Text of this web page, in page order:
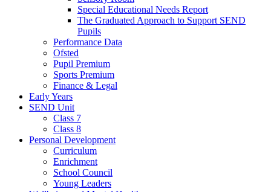
Special Educational Needs Report
The Graduated Approach to Support SEND
Pupils
Performance Data
Ofsted
Pupil Premium
Sports Premium
Finance & Legal
Early Years
SEND Unit
Class 7
Class 8
Personal Development
Curriculum
Enrichment
School Council
Young Leaders